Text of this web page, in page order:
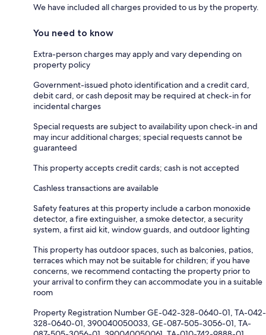
We have included all charges provided to us by the property.
You need to know
Extra-person charges may apply and vary depending on
property policy
Government-issued photo identification and a credit card,
debit card, or cash deposit may be required at check-in for
incidental charges
Special requests are subject to availability upon check-in and
may incur additional charges; special requests cannot be
guaranteed
This property accepts credit cards; cash is not accepted
Cashless transactions are available
Safety features at this property include a carbon monoxide
detector, a fire extinguisher, a smoke detector, a security
system, a first aid kit, window guards, and outdoor lighting
This property has outdoor spaces, such as balconies, patios,
terraces which may not be suitable for children; if you have
concerns, we recommend contacting the property prior to
your arrival to confirm they can accommodate you in a suitable
room
Property Registration Number GE-042-328-0640-01, TA-042-
328-0640-01, 390040050033, GE-087-505-3056-01, TA-